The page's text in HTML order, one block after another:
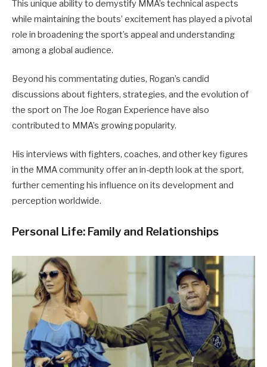
This unique ability to demystify MMA’s technical aspects
while maintaining the bouts’ excitement has played a pivotal
role in broadening the sport’s appeal and understanding
among a global audience.
Beyond his commentating duties, Rogan’s candid
discussions about fighters, strategies, and the evolution of
the sport on The Joe Rogan Experience have also
contributed to MMA’s growing popularity.
His interviews with fighters, coaches, and other key figures
in the MMA community offer an in-depth look at the sport,
further cementing his influence on its development and
perception worldwide.
Personal Life: Family and Relationships